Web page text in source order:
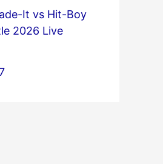
It vs Hit-Boy
2026 Live